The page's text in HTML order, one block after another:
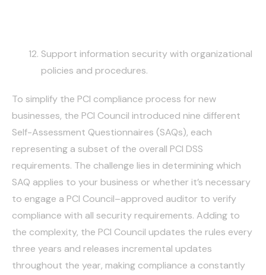
Support information security with organizational
policies and procedures.
To simplify the PCI compliance process for new
businesses, the PCI Council introduced nine different
Self-Assessment Questionnaires (SAQs), each
representing a subset of the overall PCI DSS
requirements. The challenge lies in determining which
SAQ applies to your business or whether it’s necessary
to engage a PCI Council–approved auditor to verify
compliance with all security requirements. Adding to
the complexity, the PCI Council updates the rules every
three years and releases incremental updates
throughout the year, making compliance a constantly